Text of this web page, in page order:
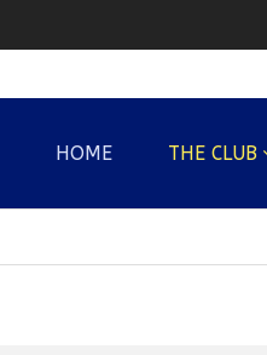
HOME THE CLUB